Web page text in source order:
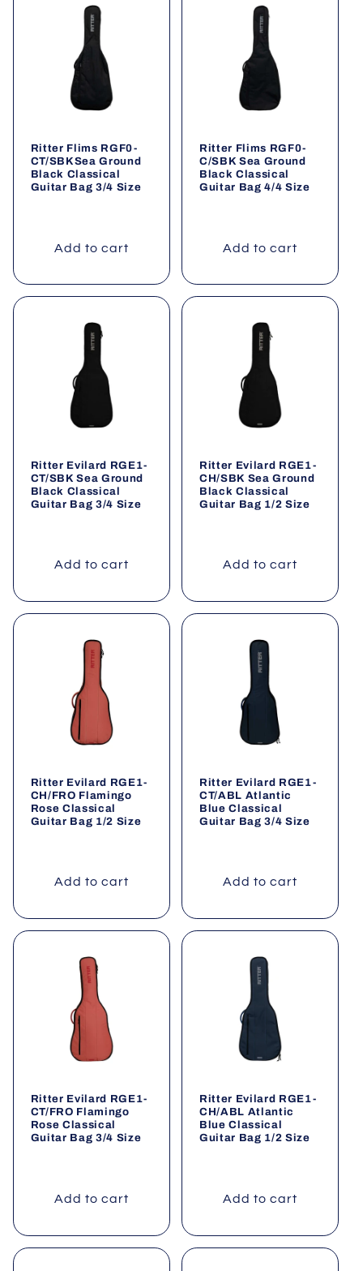
Ritter Flims RGF0-
CT/SBKSea Ground
Black Classical
Guitar Bag 3/4 Size
Add to cart
Ritter Flims RGF0-
C/SBK Sea Ground
Black Classical
Guitar Bag 4/4 Size
Add to cart
Ritter Evilard RGE1-
CT/SBK Sea Ground
Black Classical
Guitar Bag 3/4 Size
Add to cart
Ritter Evilard RGE1-
CH/SBK Sea Ground
Black Classical
Guitar Bag 1/2 Size
Add to cart
Ritter Evilard RGE1-
CH/FRO Flamingo
Rose Classical
Guitar Bag 1/2 Size
Add to cart
Ritter Evilard RGE1-
CT/ABL Atlantic
Blue Classical
Guitar Bag 3/4 Size
Add to cart
Ritter Evilard RGE1-
CT/FRO Flamingo
Rose Classical
Guitar Bag 3/4 Size
Add to cart
Ritter Evilard RGE1-
CH/ABL Atlantic
Blue Classical
Guitar Bag 1/2 Size
Add to cart